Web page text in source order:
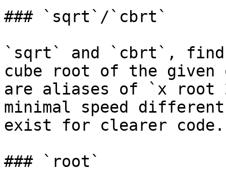
### `sqrt`/`cbrt`
`sqrt` and `cbrt`, find
cube root of the given
are aliases of `x root
minimal speed
exist for clearer code.
### `root`